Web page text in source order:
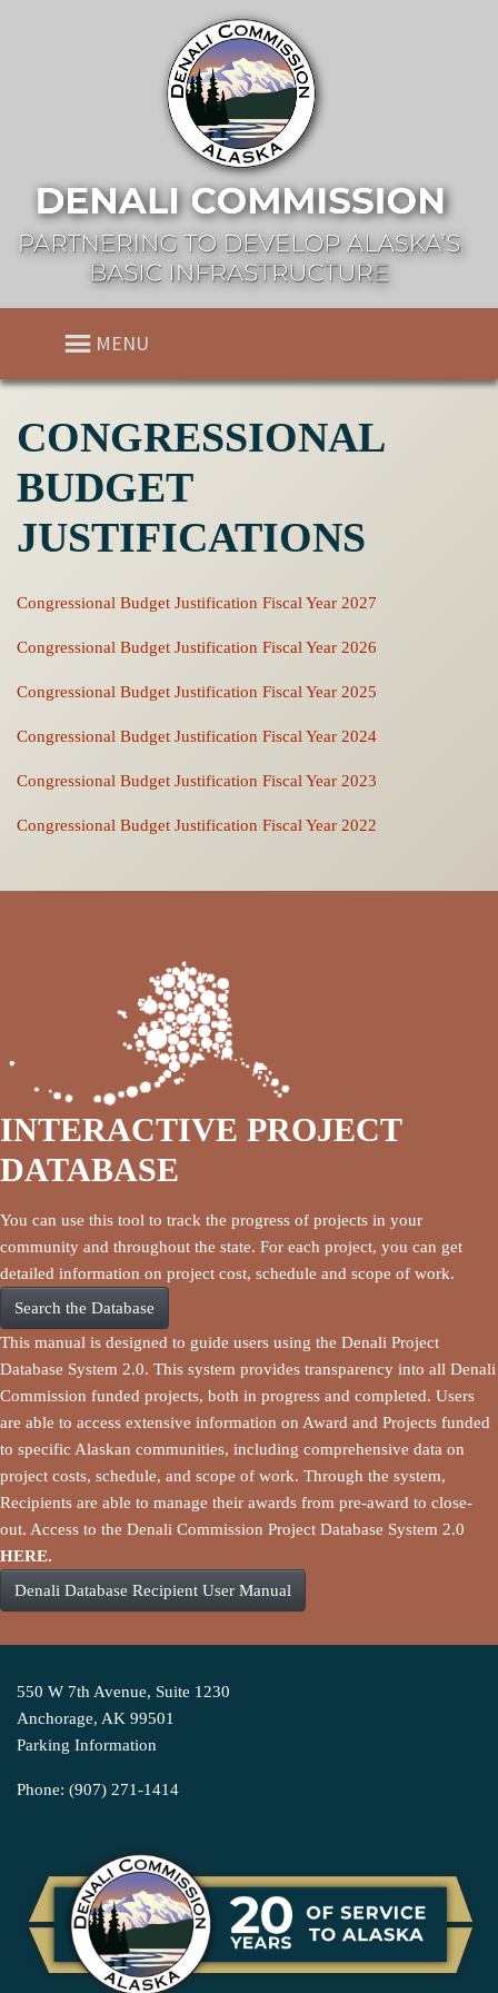
MENU
CONGRESSIONAL
BUDGET
JUSTIFICATIONS
Congressional Budget Justification Fiscal Year 2027
Congressional Budget Justification Fiscal Year 2026
Congressional Budget Justification Fiscal Year 2025
Congressional Budget Justification Fiscal Year 2024
Congressional Budget Justification Fiscal Year 2023
Congressional Budget Justification Fiscal Year 2022
INTERACTIVE PROJECT
DATABASE
You can use this tool to track the progress of projects in your
community and throughout the state. For each project, you can get
detailed information on project cost, schedule and scope of work.
Search the Database
This manual is designed to guide users using the Denali Project
Database System 2.0. This system provides transparency into all Denali
Commission funded projects, both in progress and completed. Users
are able to access extensive information on Award and Projects funded
to specific Alaskan communities, including comprehensive data on
project costs, schedule, and scope of work. Through the system,
Recipients are able to manage their awards from pre-award to close-
out. Access to the Denali Commission Project Database System 2.0
HERE.
Denali Database Recipient User Manual
550 W 7th Avenue, Suite 1230
Anchorage, AK 99501
Parking Information
Phone: (907) 271-1414